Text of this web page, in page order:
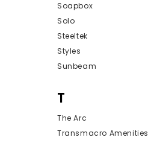
Soapbox
Solo
Steeltek
Styles
Sunbeam
T
The Arc
Transmacro Amenities